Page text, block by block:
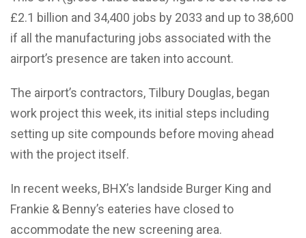
£2.1 billion and 34,400 jobs by 2033 and up to 38,600
if all the manufacturing jobs associated with the
airport’s presence are taken into account.
The airport’s contractors, Tilbury Douglas, began
work project this week, its initial steps including
setting up site compounds before moving ahead
with the project itself.
In recent weeks, BHX’s landside Burger King and
Frankie & Benny’s eateries have closed to
accommodate the new screening area.